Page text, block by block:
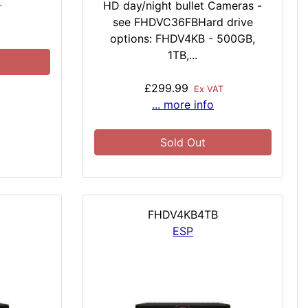
HD day/night bullet Cameras -
see FHDVC36FBHard drive
options: FHDV4KB - 500GB,
1TB,...
£299.99 Ex VAT
... more info
Sold Out
FHDV4KB4TB
ESP